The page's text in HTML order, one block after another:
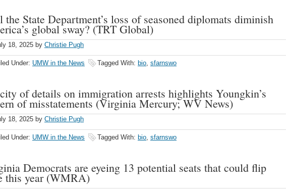
State Department’s loss of seasoned diplomats diminish
global sway? (TRT Global)
18, 2025 by Christie Pugh
Under: UMW in the News Tagged With: bio, sfarnswo
of details on immigration arrests highlights Youngkin’s
of misstatements (Virginia Mercury; WV News)
18, 2025 by Christie Pugh
Under: UMW in the News Tagged With: bio, sfarnswo
Democrats are eyeing 13 potential seats that could flip
this year (WMRA)